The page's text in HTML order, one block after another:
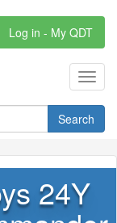
Log in - My QDT
Search
24Y